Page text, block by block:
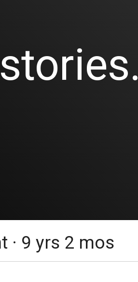
· 9 yrs 2 mos